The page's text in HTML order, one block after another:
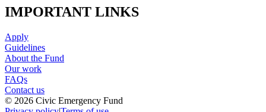
IMPORTANT LINKS
Apply
Guidelines
About the Fund
Our work
FAQs
Contact us
© 2026 Civic Emergency Fund